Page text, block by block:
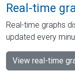
Real-time
Real-time graphs
updated every
View real-time